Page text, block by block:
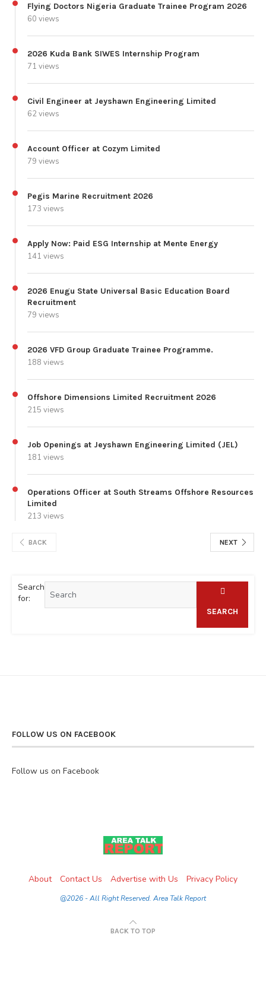
Flying Doctors Nigeria Graduate Trainee Program 2026
60 views
2026 Kuda Bank SIWES Internship Program
71 views
Civil Engineer at Jeyshawn Engineering Limited
62 views
Account Officer at Cozym Limited
79 views
Pegis Marine Recruitment 2026
173 views
Apply Now: Paid ESG Internship at Mente Energy
141 views
2026 Enugu State Universal Basic Education Board
Recruitment
79 views
2026 VFD Group Graduate Trainee Programme.
188 views
Offshore Dimensions Limited Recruitment 2026
215 views
Job Openings at Jeyshawn Engineering Limited (JEL)
181 views
Operations Officer at South Streams Offshore Resources
Limited
213 views
BACK NEXT
Search
for:
SEARCH
FOLLOW US ON FACEBOOK
Follow us on Facebook
About Contact Us Advertise with Us Privacy Policy
@2026 - All Right Reserved. Area Talk Report
BACK TO TOP